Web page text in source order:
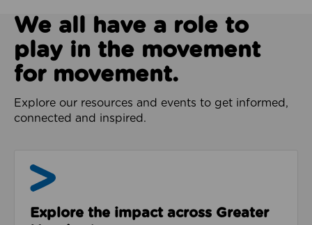
We all have a role to
play in the movement
for movement.
Explore our resources and events to get informed,
connected and inspired.
Explore the impact across Greater